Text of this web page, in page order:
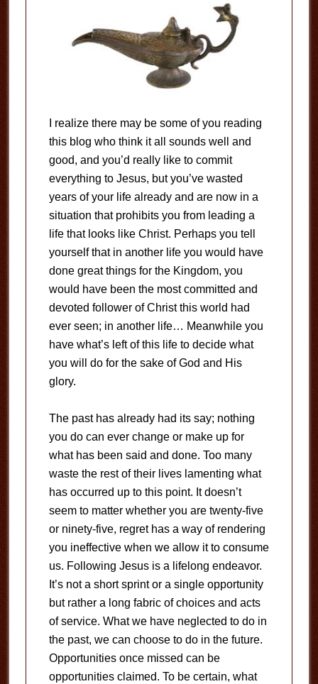
I realize there may be some of you reading
this blog who think it all sounds well and
good, and you’d really like to commit
everything to Jesus, but you’ve wasted
years of your life already and are now in a
situation that prohibits you from leading a
life that looks like Christ. Perhaps you tell
yourself that in another life you would have
done great things for the Kingdom, you
would have been the most committed and
devoted follower of Christ this world had
ever seen; in another life… Meanwhile you
have what’s left of this life to decide what
you will do for the sake of God and His
glory.
The past has already had its say; nothing
you do can ever change or make up for
what has been said and done. Too many
waste the rest of their lives lamenting what
has occurred up to this point. It doesn’t
seem to matter whether you are twenty-five
or ninety-five, regret has a way of rendering
you ineffective when we allow it to consume
us. Following Jesus is a lifelong endeavor.
It’s not a short sprint or a single opportunity
but rather a long fabric of choices and acts
of service. What we have neglected to do in
the past, we can choose to do in the future.
Opportunities once missed can be
opportunities claimed. To be certain, what